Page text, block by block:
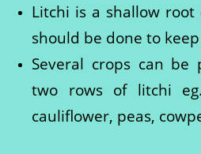
Litchi is a shallow root
should be done to
Several crops can be
two rows of litchi
cauliflower, peas,